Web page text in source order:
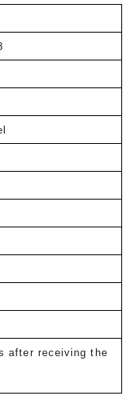
after receiving the